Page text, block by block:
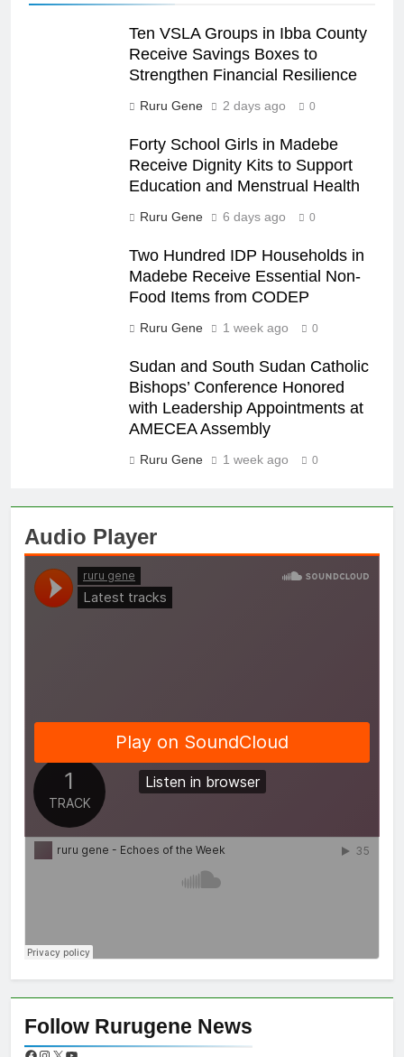
Ten VSLA Groups in Ibba County
Receive Savings Boxes to
Strengthen Financial Resilience
Ruru Gene 2 days ago 0
Forty School Girls in Madebe
Receive Dignity Kits to Support
Education and Menstrual Health
Ruru Gene 6 days ago 0
Two Hundred IDP Households in
Madebe Receive Essential Non-
Food Items from CODEP
Ruru Gene 1 week ago 0
Sudan and South Sudan Catholic
Bishops’ Conference Honored
with Leadership Appointments at
AMECEA Assembly
Ruru Gene 1 week ago 0
Audio Player
Follow Rurugene News